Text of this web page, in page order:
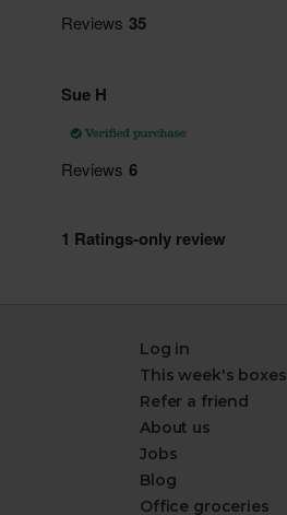
Log in
This week's boxes
Refer a friend
About us
Jobs
Blog
Office groceries